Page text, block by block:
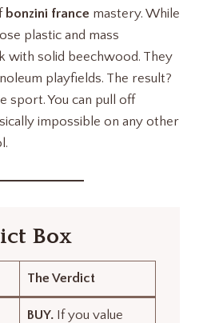
bonzini france mastery. While
plastic and mass
with solid beechwood. They
playfields. The result?
sport. You can pull off
impossible on any other
Box
The Verdict
BUY.If you value